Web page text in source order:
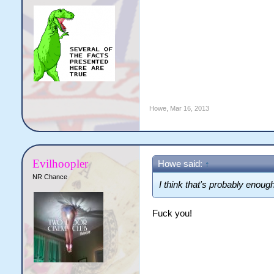
Howe, Mar 16, 2013
Evilhoopler
NR Chance
Howe said: ↑
I think that's probably
Fuck you!